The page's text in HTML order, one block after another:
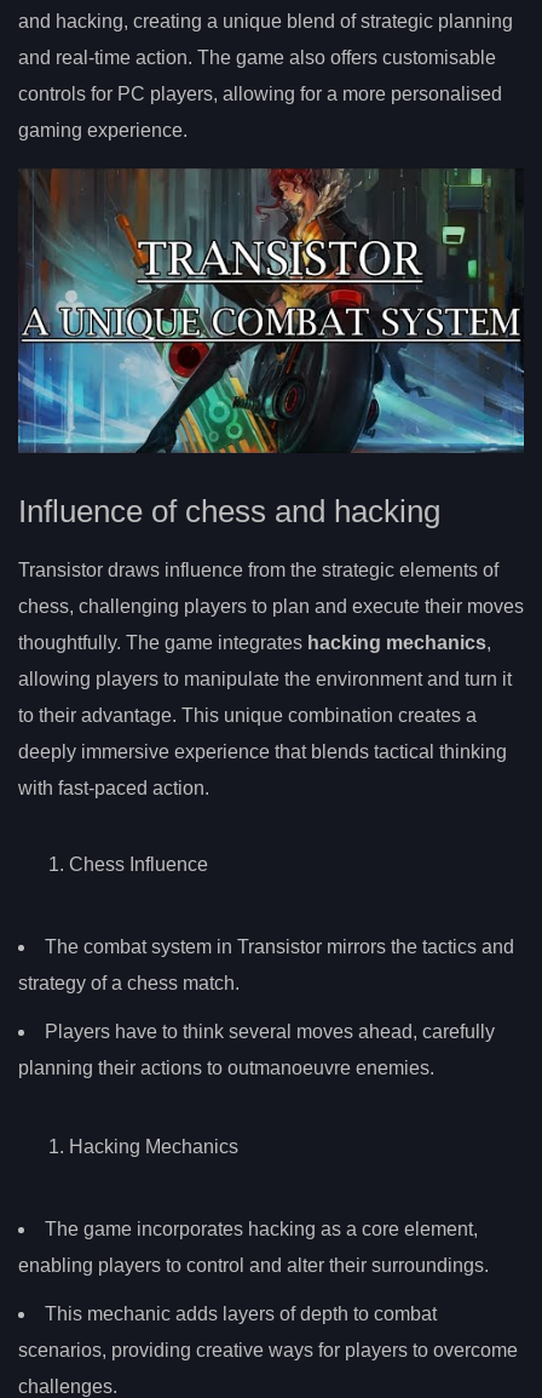
and hacking, creating a unique blend of strategic planning
and real-time action. The game also offers customisable
controls for PC players, allowing for a more personalised
gaming experience.
Influence of chess and hacking
Transistor draws influence from the strategic elements of
chess, challenging players to plan and execute their moves
thoughtfully. The game integrates hacking mechanics,
allowing players to manipulate the environment and turn it
to their advantage. This unique combination creates a
deeply immersive experience that blends tactical thinking
with fast-paced action.
Chess Influence
The combat system in Transistor mirrors the tactics and
strategy of a chess match.
Players have to think several moves ahead, carefully
planning their actions to outmanoeuvre enemies.
Hacking Mechanics
The game incorporates hacking as a core element,
enabling players to control and alter their surroundings.
This mechanic adds layers of depth to combat
scenarios, providing creative ways for players to overcome
challenges.